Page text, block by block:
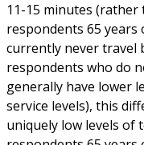
11-15 minutes
respondents 65
currently never travel
respondents who do
generally have lower
service levels), this
uniquely low levels of